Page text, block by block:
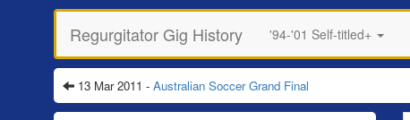
Regurgitator Gig History '94-'01 Self-titled+
13 Mar 2011 - Australian Soccer Grand Final